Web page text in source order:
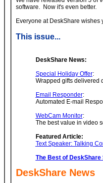
software. Now it's even better.
Everyone at DeskShare
This issue...
DeskShare News:
Special Holiday Offer:
Wrapped gifts delivered
Email Responder:
Automated E-mail
WebCam Monitor:
The best value in video
Featured Article:
Text Speaker: Talking
The Best of DeskShare
DeskShare News